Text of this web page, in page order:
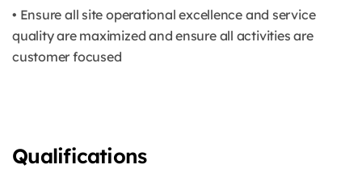
• Ensure all site operational excellence and service
quality are maximized and ensure all activities are
customer focused
Qualifications